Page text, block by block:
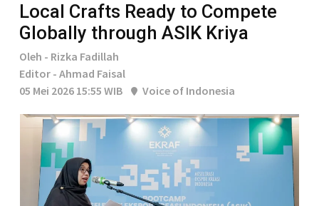
Local Crafts Ready to Compete
Globally through ASIK Kriya
Oleh - Rizka Fadillah
Editor - Ahmad Faisal
05 Mei 2026 15:55 WIB
Voice of Indonesia